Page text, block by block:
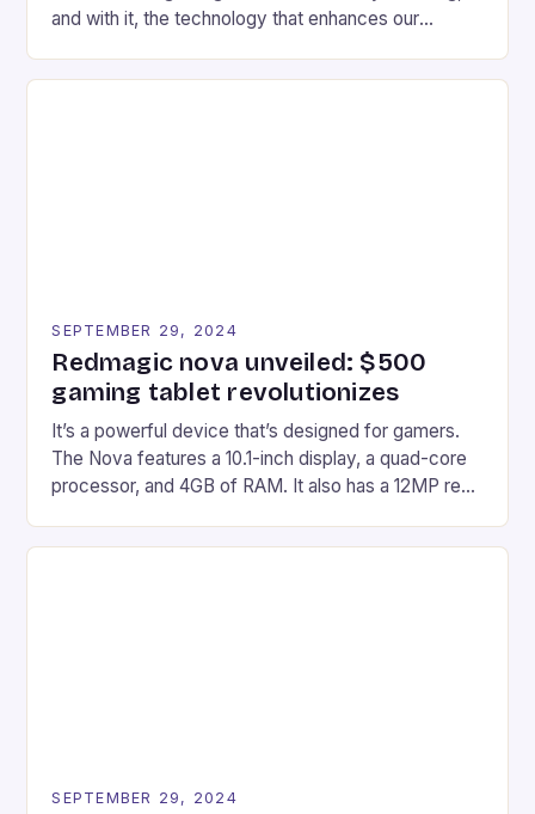
and with it, the technology that enhances our
recently made its way into the market is the New
SEPTEMBER 29, 2024
Redmagic nova unveiled: $500
gaming tablet revolutionizes
It’s a powerful device that’s designed for gamers.
The Nova features a 10.1-inch display, a quad-core
processor, and 4GB of RAM. It also has a 12MP rear
on Android and comes with a suite of gaming apps.
SEPTEMBER 29, 2024